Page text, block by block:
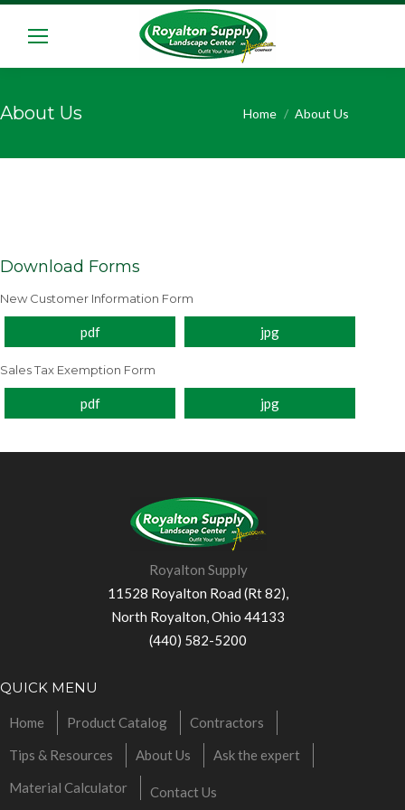
About Us You are here:
Home About Us
Download Forms
New Customer Information Form
pdf jpg
Sales Tax Exemption Form
pdf jpg
Royalton Supply
11528 Royalton Road (Rt 82),
North Royalton, Ohio 44133
(440) 582-5200
QUICK MENU
Home Product Catalog
Contractors
Tips & Resources
About Us
Ask the expert
Material Calculator
Contact Us